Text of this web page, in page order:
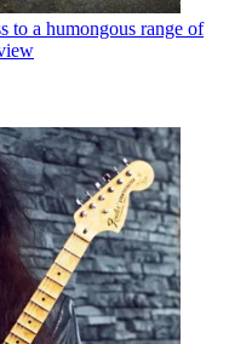
to a humongous range of